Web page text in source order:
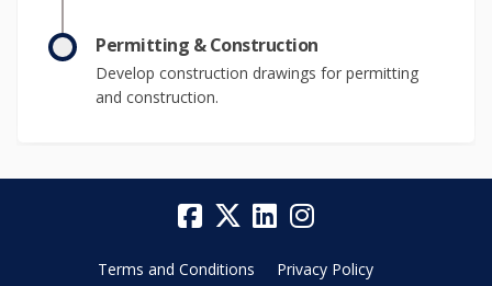
Permitting & Construction
Develop construction drawings for permitting
and construction.
Terms and Conditions Privacy Policy